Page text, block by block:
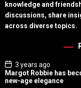
knowledge and
discussions, share
across diverse topics.
P
o
s
t
3 years ago
Margot Robbie has
new-age elegance